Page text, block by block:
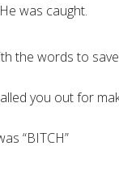
was caught.
the words to
you out for
“BITCH”